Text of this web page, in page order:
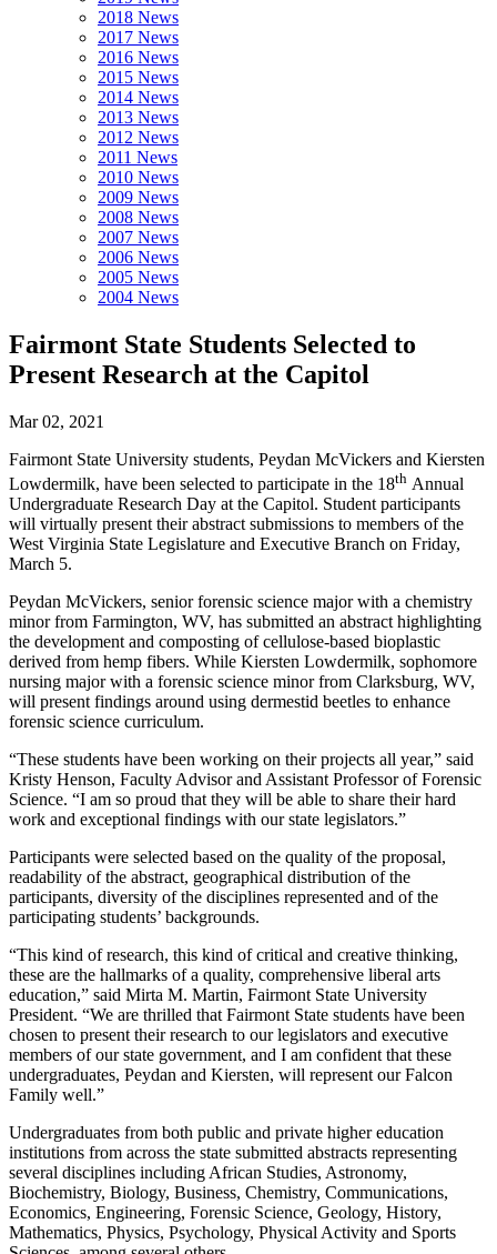
2018 News
2017 News
2016 News
2015 News
2014 News
2013 News
2012 News
2011 News
2010 News
2009 News
2008 News
2007 News
2006 News
2005 News
2004 News
Fairmont State Students Selected to
Present Research at the Capitol
Mar 02, 2021
Fairmont State University students, Peydan McVickers and Kiersten
Lowdermilk, have been selected to participate in the 18th Annual
Undergraduate Research Day at the Capitol. Student participants
will virtually present their abstract submissions to members of the
West Virginia State Legislature and Executive Branch on Friday,
March 5.
Peydan McVickers, senior forensic science major with a chemistry
minor from Farmington, WV, has submitted an abstract highlighting
the development and composting of cellulose-based bioplastic
derived from hemp fibers. While Kiersten Lowdermilk, sophomore
nursing major with a forensic science minor from Clarksburg, WV,
will present findings around using dermestid beetles to enhance
forensic science curriculum.
“These students have been working on their projects all year,” said
Kristy Henson, Faculty Advisor and Assistant Professor of Forensic
Science. “I am so proud that they will be able to share their hard
work and exceptional findings with our state legislators.”
Participants were selected based on the quality of the proposal,
readability of the abstract, geographical distribution of the
participants, diversity of the disciplines represented and of the
participating students’ backgrounds.
“This kind of research, this kind of critical and creative thinking,
these are the hallmarks of a quality, comprehensive liberal arts
education,” said Mirta M. Martin, Fairmont State University
President. “We are thrilled that Fairmont State students have been
chosen to present their research to our legislators and executive
members of our state government, and I am confident that these
undergraduates, Peydan and Kiersten, will represent our Falcon
Family well.”
Undergraduates from both public and private higher education
institutions from across the state submitted abstracts representing
several disciplines including African Studies, Astronomy,
Biochemistry, Biology, Business, Chemistry, Communications,
Economics, Engineering, Forensic Science, Geology, History,
Mathematics, Physics, Psychology, Physical Activity and Sports